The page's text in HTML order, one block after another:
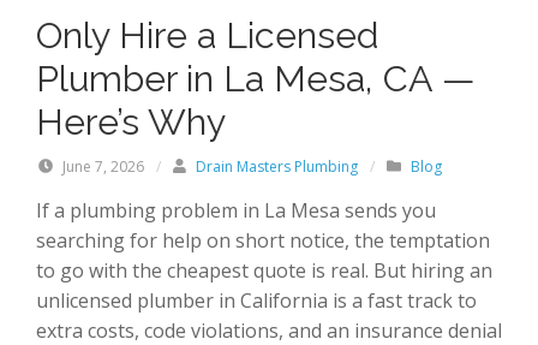
Only Hire a Licensed
Plumber in La Mesa, CA —
Here’s Why
June 7, 2026 / Drain Masters Plumbing / Blog
If a plumbing problem in La Mesa sends you
searching for help on short notice, the temptation
to go with the cheapest quote is real. But hiring an
unlicensed plumber in California is a fast track to
extra costs, code violations, and an insurance denial